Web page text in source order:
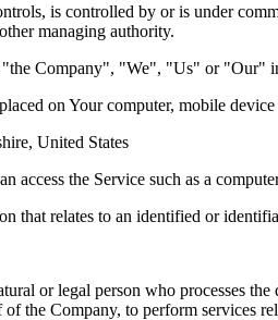
is controlled by or is under
managing authority.
"the Company", "We", "Us" or
on Your computer, mobile
United States
access the Service such as a
that relates to an identified or
or legal person who processes
the Company, to perform services